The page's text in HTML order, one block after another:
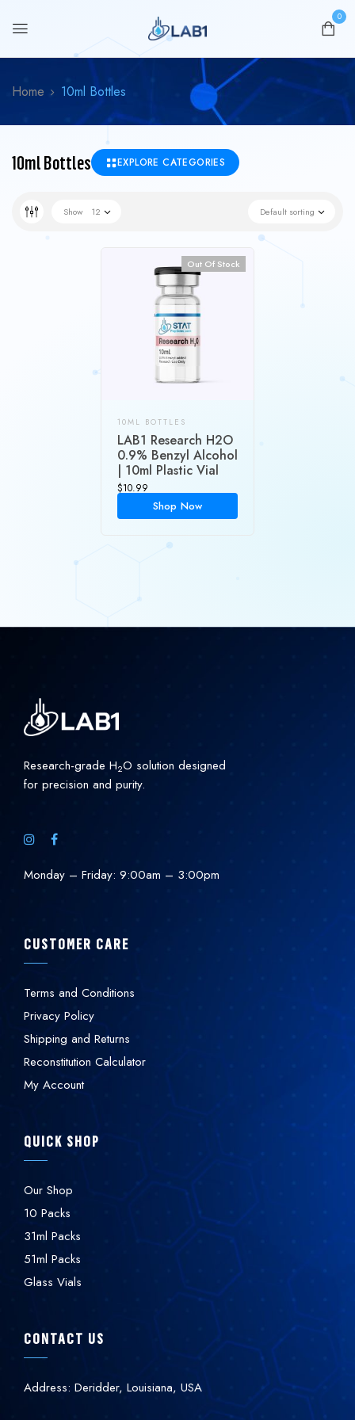
0
Home 10ml Bottles
10ml Bottles EXPLORE CATEGORIES
Default sorting
Show 12
Out Of Stock
10ML BOTTLES
LAB1 Research H2O
0.9% Benzyl Alcohol
| 10ml Plastic Vial
$10.99
Shop Now
Research-grade H2O solution designed
for precision and purity.
Monday – Friday: 9:00am – 3:00pm
CUSTOMER CARE
Terms and Conditions
Privacy Policy
Shipping and Returns
Reconstitution Calculator
My Account
QUICK SHOP
Our Shop
10 Packs
31ml Packs
51ml Packs
Glass Vials
CONTACT US
Address: Deridder, Louisiana, USA